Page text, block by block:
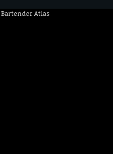
Bartender Atlas